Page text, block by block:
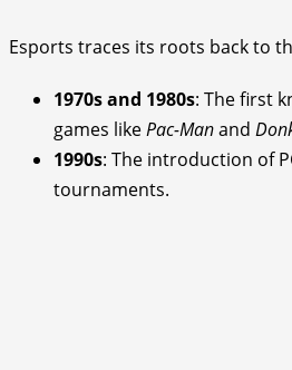
Esports traces its roots back to
1970s and 1980s: The first
games likePac-Manand
1990s: The introduction of
tournaments.